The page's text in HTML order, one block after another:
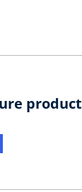
product